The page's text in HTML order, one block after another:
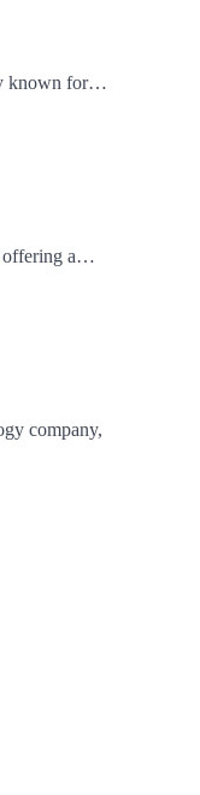
known for…
offering a…
company,